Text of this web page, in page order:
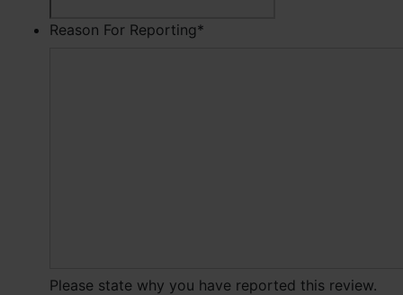
Reason For Reporting*
Please state why you have reported this review.